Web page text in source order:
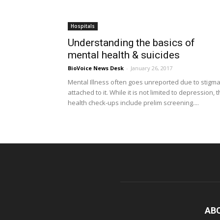
Hospitals
Understanding the basics of
mental health & suicides
BioVoice News Desk - January 26, 2017
Mental Illness often goes unreported due to stigma
attached to it. While it is not limited to depression,
health check-ups include prelim screening....